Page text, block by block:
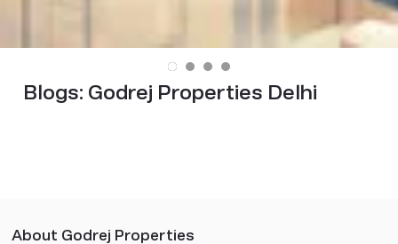
Blogs: Godrej Properties Delhi
About Godrej Properties